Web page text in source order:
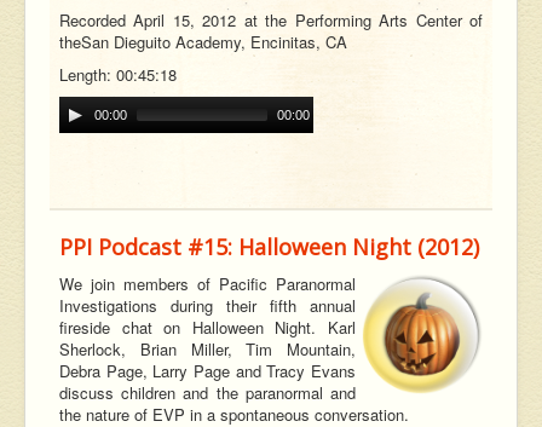
Recorded April 15, 2012 at the Performing Arts Center of
theSan Dieguito Academy, Encinitas, CA
Length: 00:45:18
00:00 00:00
PPI Podcast #15: Halloween Night (2012)
We join members of Pacific Paranormal
Investigations during their fifth annual
fireside chat on Halloween Night. Karl
Sherlock, Brian Miller, Tim Mountain,
Debra Page, Larry Page and Tracy Evans
discuss children and the paranormal and
the nature of EVP in a spontaneous conversation.